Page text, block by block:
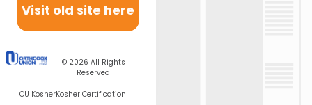
Visit old site here
© 2026 All Rights
Reserved
OU KosherKosher Certification